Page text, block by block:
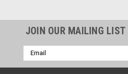
JOIN OUR MAILING LIST
Email
Address